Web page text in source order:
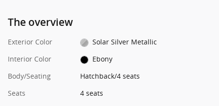
The overview
Exterior Color
Solar Silver Metallic
Interior Color
Ebony
Body/Seating
Hatchback/4 seats
Seats
4 seats